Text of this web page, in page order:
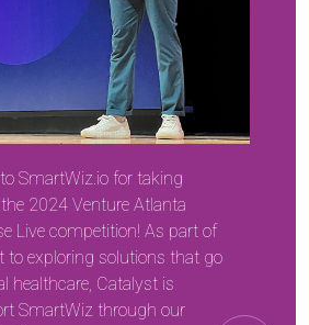
SmartWiz.io for taking
2024 Venture Atlanta
Live competition! As part of
exploring solutions that go
healthcare, Catalyst is
SmartWiz through our